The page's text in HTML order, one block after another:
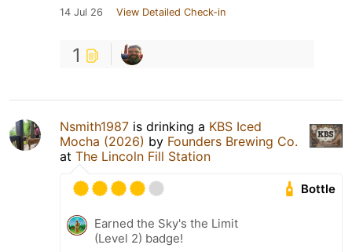
14 Jul 26 View Detailed Check-in
1
Nsmith1987 is drinking a KBS Iced
Mocha (2026) by Founders Brewing Co.
at The Lincoln Fill Station
Bottle
Earned the Sky's the Limit
(Level 2) badge!